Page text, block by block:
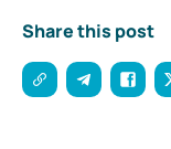
Share this post